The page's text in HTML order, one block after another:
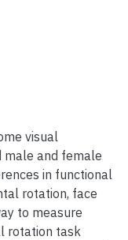
visual
male and female
in functional
rotation, face
to measure
rotation task